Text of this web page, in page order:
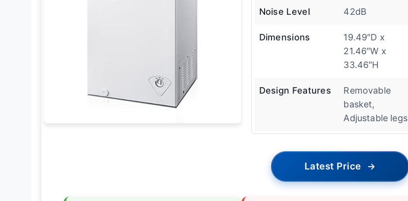
Noise Level 42dB
Dimensions
19.49″D x
21.46″W x
33.46″H
Design Features
Removable
basket,
Adjustable legs
Latest Price →